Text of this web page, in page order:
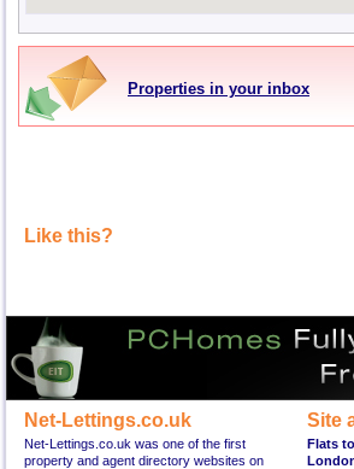
Properties in your inbox
Like this?
Net-Lettings.co.uk
Net-Lettings.co.uk was one of the first
property and agent directory websites on
Site
Flats